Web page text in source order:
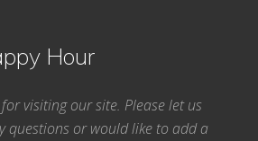
Hour
visiting our site. Please let us
questions or would like to add a